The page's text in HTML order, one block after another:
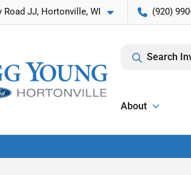
Road JJ, Hortonville, WI (920)
Search
About